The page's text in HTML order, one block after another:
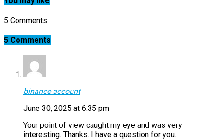
5 Comments
5 Comments
binance account
June 30, 2025 at 6:35 pm
Your point of view caught my eye and was very
interesting. Thanks. I have a question for you.